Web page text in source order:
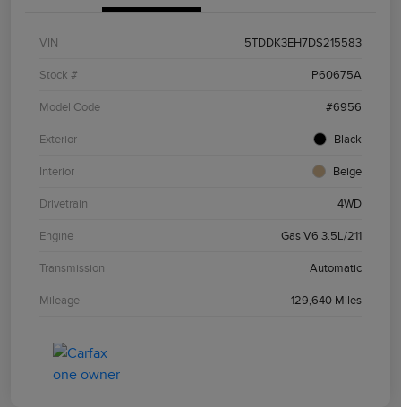
VIN 5TDDK3EH7DS215583
Stock # P60675A
Model Code #6956
Exterior Black
Interior Beige
Drivetrain 4WD
Engine Gas V6 3.5L/211
Transmission Automatic
Mileage 129,640 Miles